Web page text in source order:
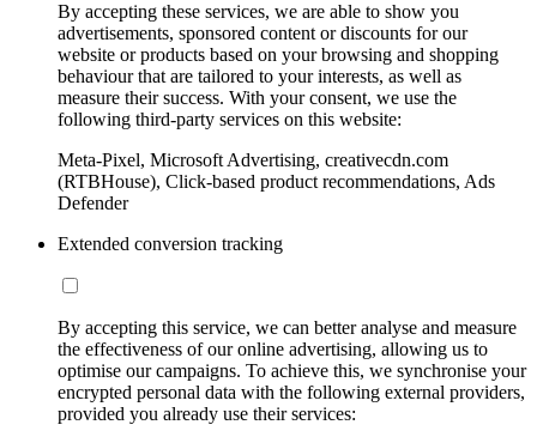
By accepting these services, we are able to show you
advertisements, sponsored content or discounts for our
website or products based on your browsing and shopping
behaviour that are tailored to your interests, as well as
measure their success. With your consent, we use the
following third-party services on this website:
Meta-Pixel, Microsoft Advertising, creativecdn.com
(RTBHouse), Click-based product recommendations, Ads
Defender
Extended conversion tracking
By accepting this service, we can better analyse and measure
the effectiveness of our online advertising, allowing us to
optimise our campaigns. To achieve this, we synchronise your
encrypted personal data with the following external providers,
provided you already use their services: